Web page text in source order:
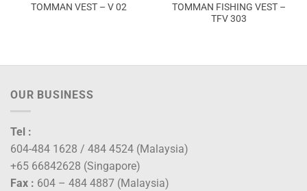
TOMMAN VEST – V 02
TOMMAN FISHING VEST –
TFV 303
OUR BUSINESS
Tel :
604-484 1628 / 484 4524 (Malaysia)
+65 66842628 (Singapore)
Fax : 604 – 484 4887 (Malaysia)